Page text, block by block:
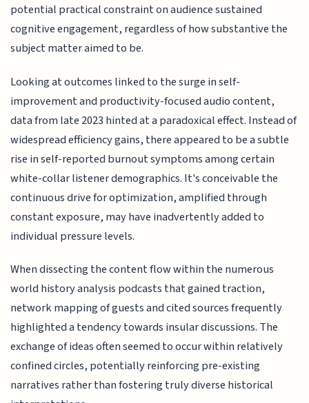
potential practical constraint on audience sustained
cognitive engagement, regardless of how substantive the
subject matter aimed to be.
Looking at outcomes linked to the surge in self-
improvement and productivity-focused audio content,
data from late 2023 hinted at a paradoxical effect. Instead of
widespread efficiency gains, there appeared to be a subtle
rise in self-reported burnout symptoms among certain
white-collar listener demographics. It's conceivable the
continuous drive for optimization, amplified through
constant exposure, may have inadvertently added to
individual pressure levels.
When dissecting the content flow within the numerous
world history analysis podcasts that gained traction,
network mapping of guests and cited sources frequently
highlighted a tendency towards insular discussions. The
exchange of ideas often seemed to occur within relatively
confined circles, potentially reinforcing pre-existing
narratives rather than fostering truly diverse historical